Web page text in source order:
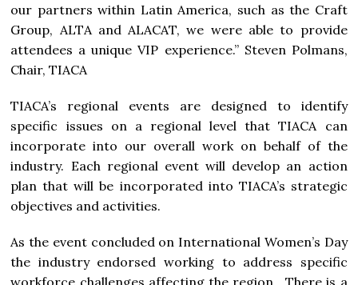
our partners within Latin America, such as the Craft
Group, ALTA and ALACAT, we were able to provide
attendees a unique VIP experience.” Steven Polmans,
Chair, TIACA
TIACA’s regional events are designed to identify
specific issues on a regional level that TIACA can
incorporate into our overall work on behalf of the
industry. Each regional event will develop an action
plan that will be incorporated into TIACA’s strategic
objectives and activities.
As the event concluded on International Women’s Day
the industry endorsed working to address specific
workforce challenges affecting the region. There is a